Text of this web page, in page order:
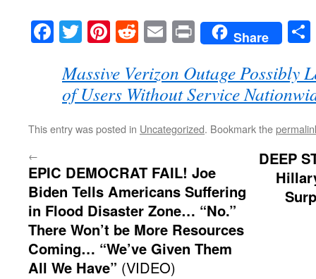
Facebook
TwitterPinterest
RedditEmailPrintShare
Massive Verizon Outage Possibly
of Users Without Service
This entry was posted in Uncategorized. Bookmark the
←
EPIC DEMOCRAT FAIL! Joe
Biden Tells Americans Suffering
in Flood Disaster Zone… “No.”
There Won’t be More Resources
Coming… “We’ve Given Them
All We Have” (VIDEO)
DEEP